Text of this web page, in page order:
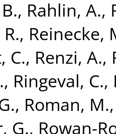
, Rahlin, A.,
, Reinecke,
C., Renzi, A.,
, Ringeval, C.,
, Roman, M.
G., Rowan-